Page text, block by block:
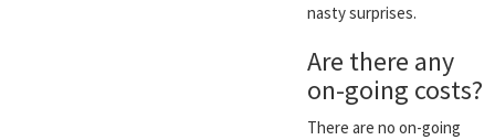
nasty surprises.
Are there any
on-going costs?
There are no on-going